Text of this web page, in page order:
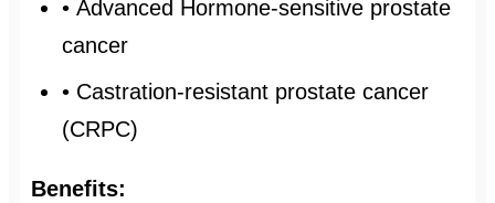
• Advanced Hormone-sensitive prostate
cancer
• Castration-resistant prostate cancer
(CRPC)
Benefits: